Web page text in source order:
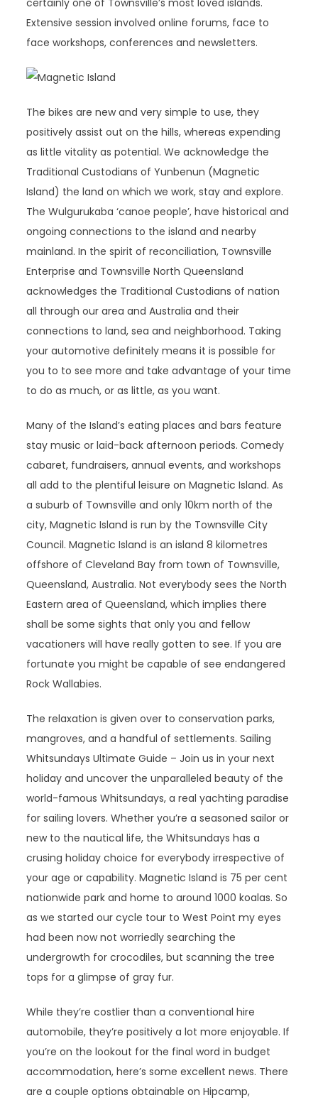
certainly one of Townsville’s most loved islands.
Extensive session involved online forums, face to
face workshops, conferences and newsletters.
The bikes are new and very simple to use, they
positively assist out on the hills, whereas expending
as little vitality as potential. We acknowledge the
Traditional Custodians of Yunbenun (Magnetic
Island) the land on which we work, stay and explore.
The Wulgurukaba ‘canoe people’, have historical and
ongoing connections to the island and nearby
mainland. In the spirit of reconciliation, Townsville
Enterprise and Townsville North Queensland
acknowledges the Traditional Custodians of nation
all through our area and Australia and their
connections to land, sea and neighborhood. Taking
your automotive definitely means it is possible for
you to to see more and take advantage of your time
to do as much, or as little, as you want.
Many of the Island’s eating places and bars feature
stay music or laid-back afternoon periods. Comedy
cabaret, fundraisers, annual events, and workshops
all add to the plentiful leisure on Magnetic Island. As
a suburb of Townsville and only 10km north of the
city, Magnetic Island is run by the Townsville City
Council. Magnetic Island is an island 8 kilometres
offshore of Cleveland Bay from town of Townsville,
Queensland, Australia. Not everybody sees the North
Eastern area of Queensland, which implies there
shall be some sights that only you and fellow
vacationers will have really gotten to see. If you are
fortunate you might be capable of see endangered
Rock Wallabies.
The relaxation is given over to conservation parks,
mangroves, and a handful of settlements. Sailing
Whitsundays Ultimate Guide – Join us in your next
holiday and uncover the unparalleled beauty of the
world-famous Whitsundays, a real yachting paradise
for sailing lovers. Whether you’re a seasoned sailor or
new to the nautical life, the Whitsundays has a
crusing holiday choice for everybody irrespective of
your age or capability. Magnetic Island is 75 per cent
nationwide park and home to around 1000 koalas. So
as we started our cycle tour to West Point my eyes
had been now not worriedly searching the
undergrowth for crocodiles, but scanning the tree
tops for a glimpse of gray fur.
While they’re costlier than a conventional hire
automobile, they’re positively a lot more enjoyable. If
you’re on the lookout for the final word in budget
accommodation, here’s some excellent news. There
are a couple options obtainable on Hipcamp,